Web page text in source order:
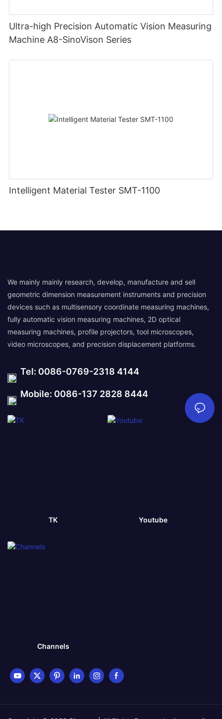
Ultra-high Precision Automatic Vision Measuring
Machine A8-SinoVison Series
Intelligent Material Tester SMT-1100
We mainly mainly research, develop, manufacture and sell
geometric dimension measurement instruments and precision
devices such as multisensory coordinate measuring machines,
fully automatic vision measuring machines, 2D optical
measuring machines, profile projectors, tool microscopes,
video microscopes, and precision displacement platforms.
Tel: 0086-0769-2318 4144
Mobile: 0086-137 2828 8444
TK Youtube
Channels